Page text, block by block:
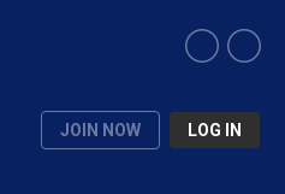
JOIN NOW LOG IN